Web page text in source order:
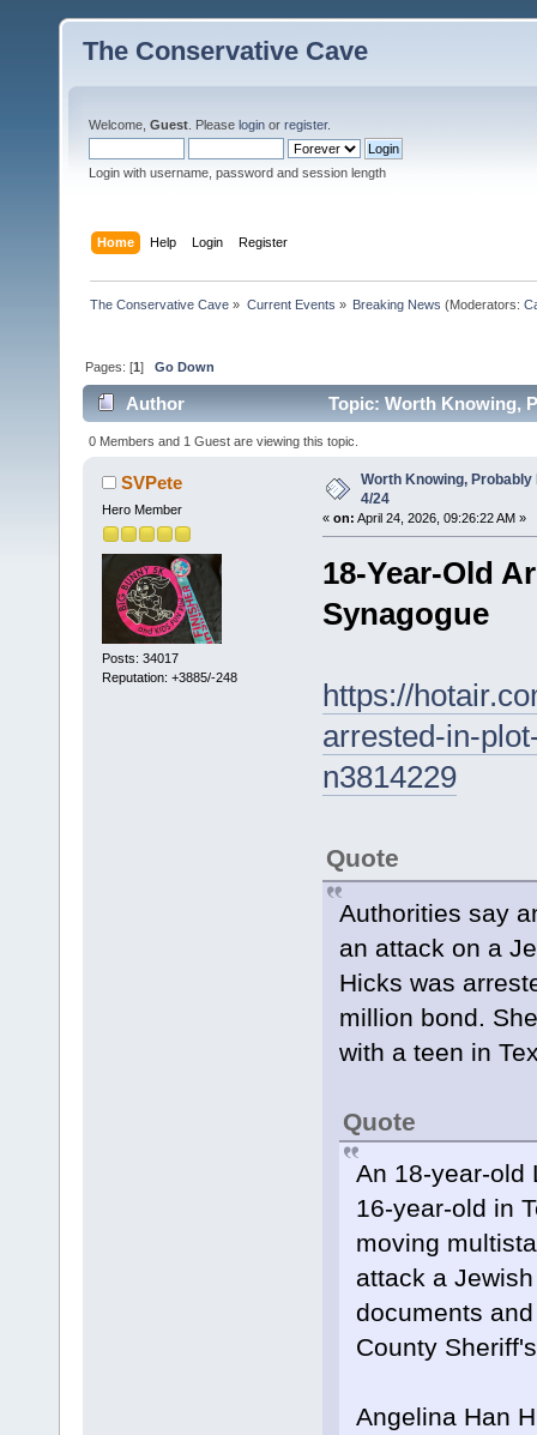
The Conservative Cave
Welcome, Guest . Please login or register.
Login with username, password and session length
Home Help Login Register
The Conservative Cave » Current Events » Breaking News (Moderators:
Pages: [1]Go Down
Author Topic: Worth Knowing,
0 Members and 1 Guest are viewing this topic.
SVPete
Hero Member
Posts: 34017
Reputation: +3885/-248
Worth Knowing,
4/24
« on: April 24, 2026, 09:26:22 AM »
18-Year-Old
Synagogue
https://
arrested-in-
n3814229
Quote
Authorities say
an attack on a
Hicks was
million bond.
with a teen in
Quote
An 18-year-old
16-year-old in
moving
attack a
documents
County
Angelina Han